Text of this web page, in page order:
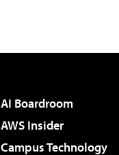
AI Boardroom
AWS Insider
Campus Technology